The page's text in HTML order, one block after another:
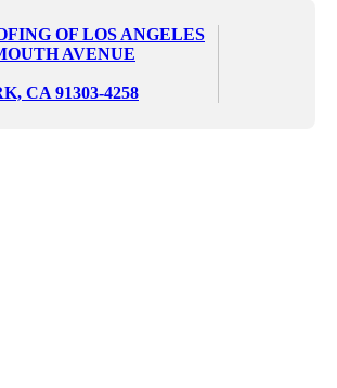
OF LOS ANGELES
AVENUE
CA 91303-4258